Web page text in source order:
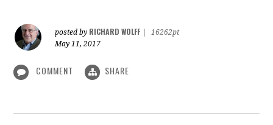
posted by RICHARD WOLFF
16262pt
May 11, 2017
COMMENT SHARE